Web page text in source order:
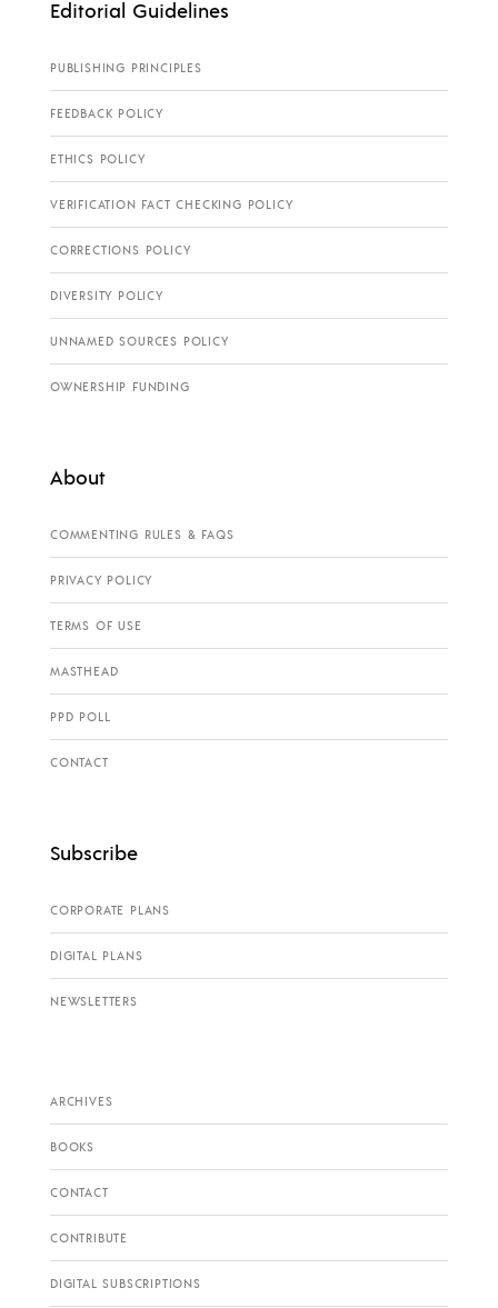
Editorial Guidelines
PUBLISHING PRINCIPLES
FEEDBACK POLICY
ETHICS POLICY
VERIFICATION FACT CHECKING POLICY
CORRECTIONS POLICY
DIVERSITY POLICY
UNNAMED SOURCES POLICY
OWNERSHIP FUNDING
About
COMMENTING RULES & FAQS
PRIVACY POLICY
TERMS OF USE
MASTHEAD
PPD POLL
CONTACT
Subscribe
CORPORATE PLANS
DIGITAL PLANS
NEWSLETTERS
ARCHIVES
BOOKS
CONTACT
CONTRIBUTE
DIGITAL SUBSCRIPTIONS